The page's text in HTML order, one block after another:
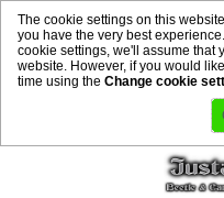
The cookie settings on this
you have the very best
cookie settings, we'll assume that
website. However, if you would
time using the Change cookie